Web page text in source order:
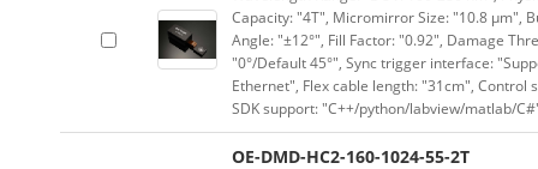
Capacity: "4T", Micromirror Size: "10.8 μm",
Angle: "±12°", Fill Factor: "0.92", Damage
"0°/Default 45°", Sync trigger interface:
Ethernet", Flex cable length: "31cm", Control
SDK support: "C++/python/labview/matlab/
OE-DMD-HC2-160-1024-55-2T